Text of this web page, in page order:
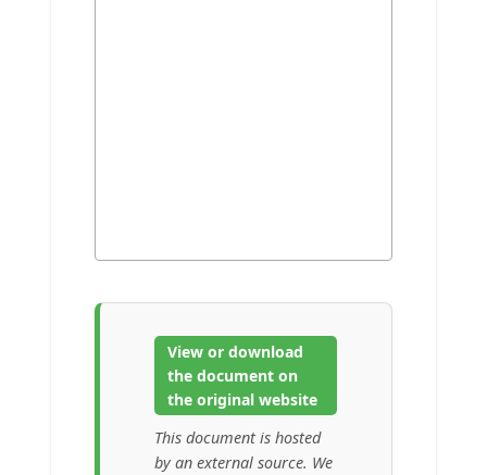
View or download
the document on
the original website
This document is hosted
by an external source. We